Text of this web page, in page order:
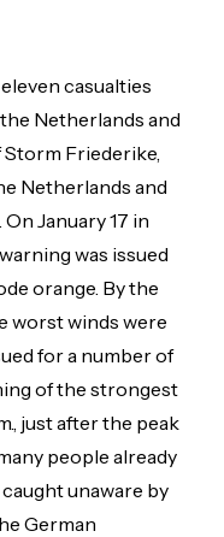
casualties
Netherlands and
Storm Friederike,
Netherlands and
January 17 in
was issued
orange. By the
worst winds were
for a number of
of the strongest
just after the peak
people already
unaware by
German